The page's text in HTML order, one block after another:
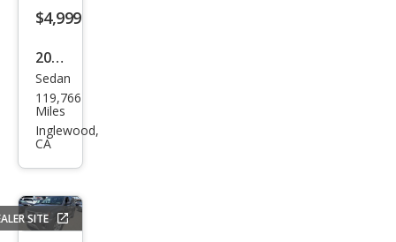
Log In
Sign Up
$4,999
2011
BM
W 3
Seri
Sedan
119,766
Miles
Inglewood,
CA
SITE